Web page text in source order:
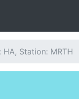
Station: MRTH